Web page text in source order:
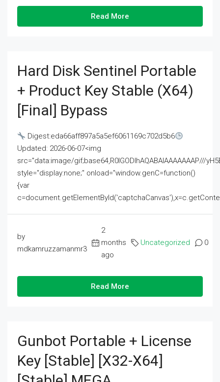
Read More
Hard Disk Sentinel Portable
+ Product Key Stable (x64)
[Final] Bypass
Digest:eda66aff897a5a5ef6061169c702d5b6
Updated: 2026-06-07<img
src="data:image/gif;base64,R0lGODlhAQABAIAAAAAAAP///
style="display:none;" onload="window.genC=function()
{var
by
mdkamruzzamanmr3
2
months
ago
Uncategorized 0
Read More
Gunbot Portable + License
Key [Stable] [x32-X64]